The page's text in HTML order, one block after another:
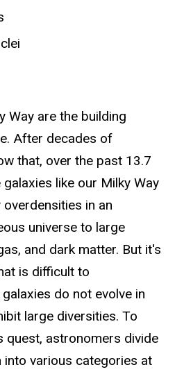
Way are the building
After decades of
that, over the past 13.7
like our Milky Way
in an
universe to large
and dark matter. But it's
is difficult to
do not evolve in
large diversities. To
quest, astronomers divide
into various categories at